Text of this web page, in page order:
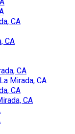
CA
CA
CA
Mirada, CA
CA
CA